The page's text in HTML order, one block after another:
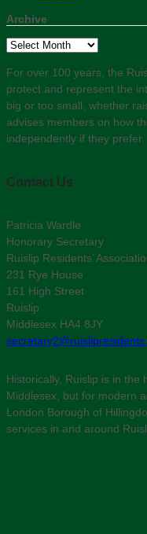
Archive
Archive
For over 100 years, the
protect and represent the
big or too small, whether
advises members on how
independently if they prefer.
Contact Us
Patricia Wardle
Honorary Secretary
Ruislip Residents’
231 Rye House
161 High Street
Ruislip
Middlesex HA4 8JY
Historically, Ruislip is in
Middlesex, but for modern
London Borough of
services in and around